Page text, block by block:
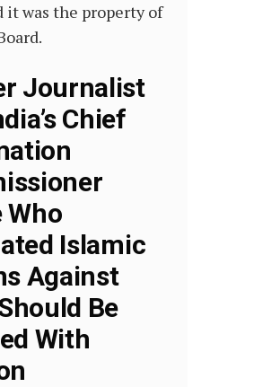
it was the property of
Journalist
Chief
Who
Islamic
Against
Be
With